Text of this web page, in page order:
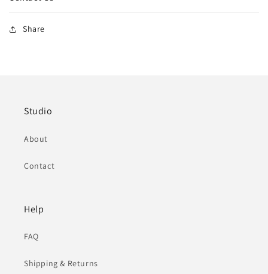
Share
Studio
About
Contact
Help
FAQ
Shipping & Returns